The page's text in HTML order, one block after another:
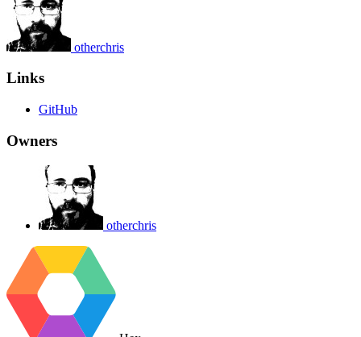
otherchris
Links
GitHub
Owners
otherchris